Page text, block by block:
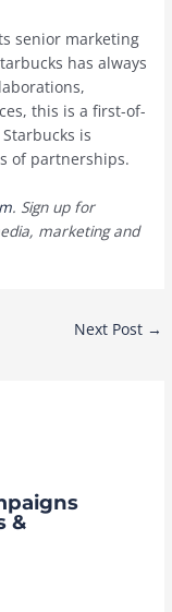
senior marketing
has always
this is a first-of-
is
of partnerships.
. Sign up for
marketing and
Next Post →
&